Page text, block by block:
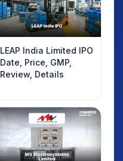
LEAP India Limited IPO
Date, Price, GMP,
Review, Details